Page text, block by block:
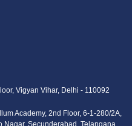
Vigyan Vihar, Delhi - 110092
Academy, 2nd Floor, 6-1-280/2A,
Nagar, Secunderabad, Telangana